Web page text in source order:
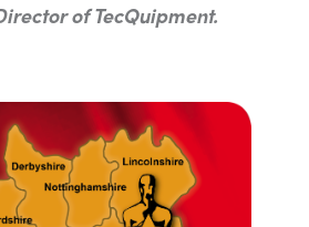
of TecQuipment.